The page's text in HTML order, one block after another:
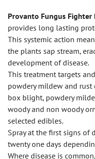
Provanto Fungus Fighter
provides long lasting
This systemic action
the plants sap stream,
development of disease.
This treatment targets
powdery mildew and
box blight, powdery
woody and non woody
selected edibles.
Spray at the first signs of
twenty one days
Where disease is